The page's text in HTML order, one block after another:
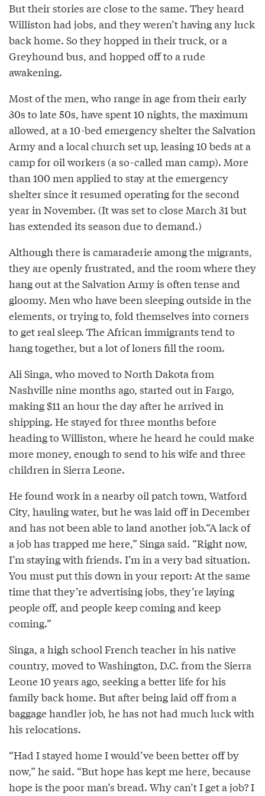
But their stories are close to the same. They heard
Williston had jobs, and they weren’t having any luck
back home. So they hopped in their truck, or a
Greyhound bus, and hopped off to a rude
awakening.
Most of the men, who range in age from their early
30s to late 50s, have spent 10 nights, the maximum
allowed, at a 10­-bed emergency shelter the Salvation
Army and a local church set up, leasing 10 beds at a
camp for oil workers (a so-­called man camp). More
than 100 men applied to stay at the emergency
shelter since it resumed operating for the second
year in November. (It was set to close March 31 but
has extended its season due to demand.)
Although there is camaraderie among the migrants,
they are openly frustrated, and the room where they
hang out at the Salvation Army is often tense and
gloomy. Men who have been sleeping outside in the
elements, or trying to, fold themselves into corners
to get real sleep. The African immigrants tend to
hang together, but a lot of loners fill the room.
Ali Singa, who moved to North Dakota from
Nashville nine months ago, started out in Fargo,
making $11 an hour the day after he arrived in
shipping. He stayed for three months before
heading to Williston, where he heard he could make
more money, enough to send to his wife and three
children in Sierra Leone.
He found work in a nearby oil patch town, Watford
City, hauling water, but he was laid off in December
and has not been able to land another job.“A lack of
a job has trapped me here,” Singa said. “Right now,
I’m staying with friends. I’m in a very bad situation.
You must put this down in your report: At the same
time that they’re advertising jobs, they’re laying
people off, and people keep coming and keep
coming.”
Singa, a high school French teacher in his native
country, moved to Washington, D.C. from the Sierra
Leone 10 years ago, seeking a better life for his
family back home. But after being laid off from a
baggage handler job, he has not had much luck with
his relocations.
“Had I stayed home I would’ve been better off by
now,” he said. “But hope has kept me here, because
hope is the poor man’s bread. Why can’t I get a job? I